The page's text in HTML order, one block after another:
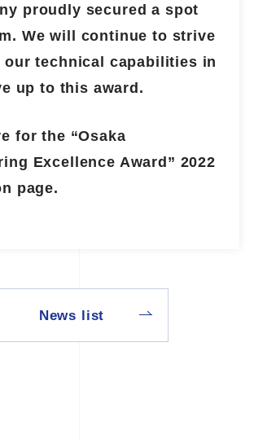
proudly secured a spot
We will continue to strive
our technical capabilities in
up to this award.
for the “Osaka
Excellence Award” 2022
page.
News list